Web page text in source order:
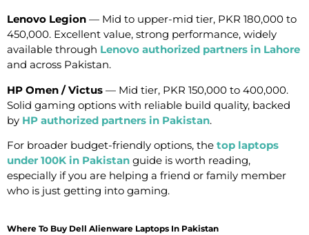
Lenovo Legion — Mid to upper-mid tier, PKR 180,000 to
450,000. Excellent value, strong performance, widely
available through Lenovo authorized partners in Lahore
and across Pakistan.
HP Omen / Victus — Mid tier, PKR 150,000 to 400,000.
Solid gaming options with reliable build quality, backed
by HP authorized partners in Pakistan.
For broader budget-friendly options, the top laptops
under 100K in Pakistan guide is worth reading,
especially if you are helping a friend or family member
who is just getting into gaming.
Where To Buy Dell Alienware Laptops In Pakistan